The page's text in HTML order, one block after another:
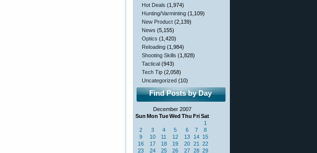
Hot Deals (1,974)
Hunting/Varminting (1,109)
New Product (2,139)
News (5,155)
Optics (1,420)
Reloading (1,984)
Shooting Skills (1,828)
Tactical (943)
Tech Tip (2,058)
Uncategorized (10)
Find Posts by Day
December 2007
Sun Mon TueWed Thu FriSat
1
2
3 4 5 6 7
8
9
10 11 12 13 14 15
16
17 18 19 20 21
22
23
24 25 26 27 28 29